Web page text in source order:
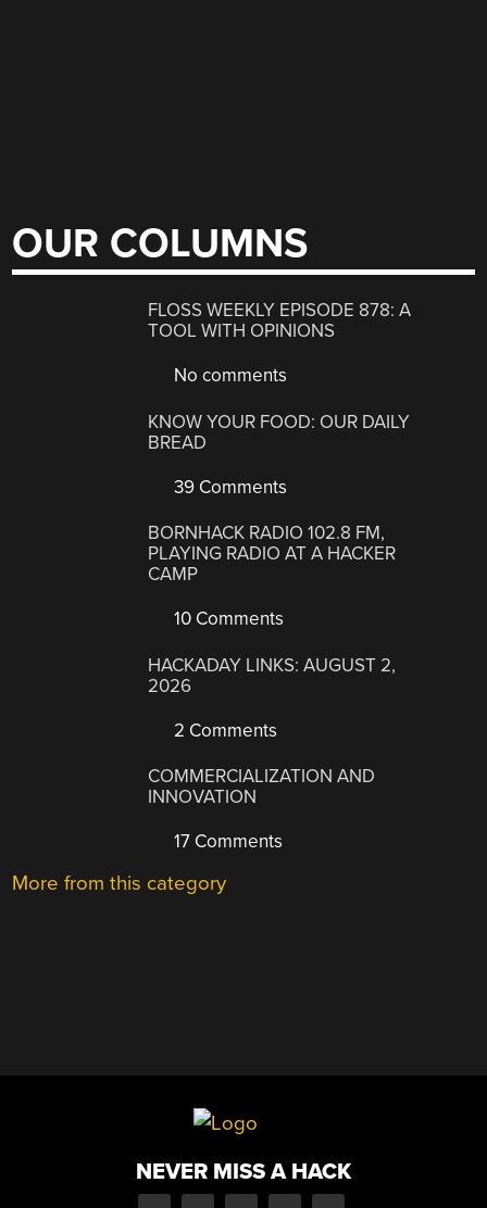
OUR COLUMNS
FLOSS WEEKLY EPISODE 878: A
TOOL WITH OPINIONS
No comments
KNOW YOUR FOOD: OUR DAILY
BREAD
39 Comments
BORNHACK RADIO 102.8 FM,
PLAYING RADIO AT A HACKER
CAMP
10 Comments
HACKADAY LINKS: AUGUST 2,
2026
2 Comments
COMMERCIALIZATION AND
INNOVATION
17 Comments
More from this category
NEVER MISS A HACK